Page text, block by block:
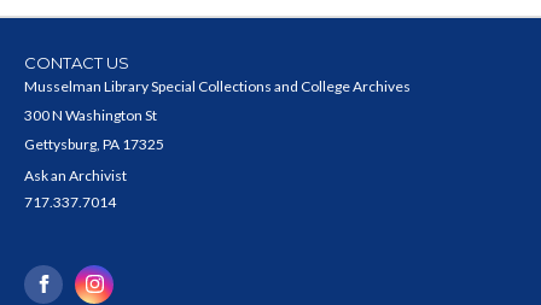
CONTACT US
Musselman Library Special Collections and College Archives
300 N Washington St
Gettysburg, PA 17325
Ask an Archivist
717.337.7014